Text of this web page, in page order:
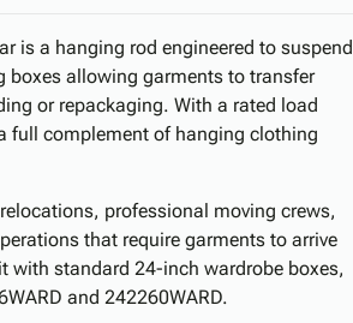
is a hanging rod engineered to suspend
boxes allowing garments to transfer
or repackaging. With a rated load
full complement of hanging clothing
professional moving crews,
that require garments to arrive
with standard 24-inch wardrobe boxes,
and 242260WARD.